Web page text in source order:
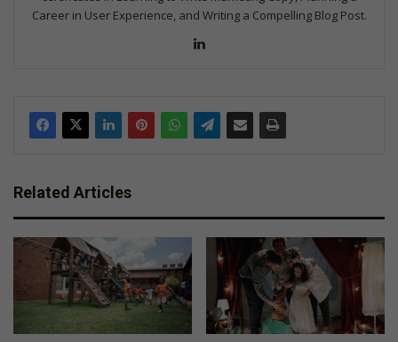
Career in User Experience, and Writing a Compelling Blog Post.
Related Articles